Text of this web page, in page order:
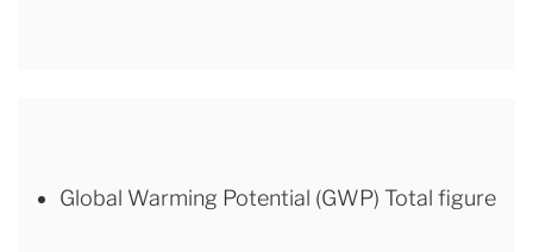
Global Warming Potential (GWP) Total figure